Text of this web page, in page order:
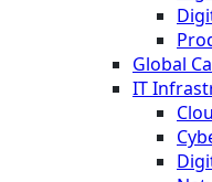
Global
IT